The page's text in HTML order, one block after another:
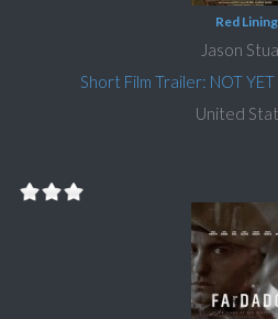
Red Lining
Jason
Short Film Trailer: NOT
United